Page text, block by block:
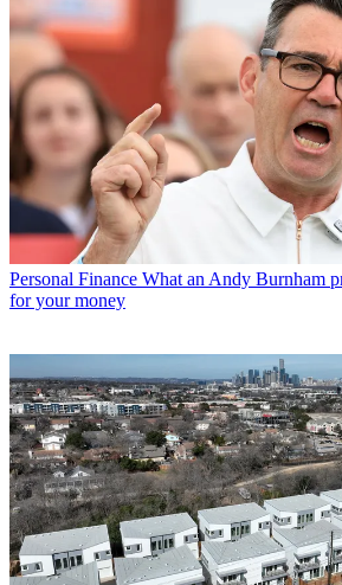
Personal Finance What an Andy Burnham
for your money